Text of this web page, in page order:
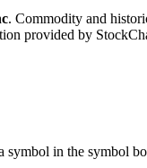
. Commodity and
provided by
symbol in the symbol